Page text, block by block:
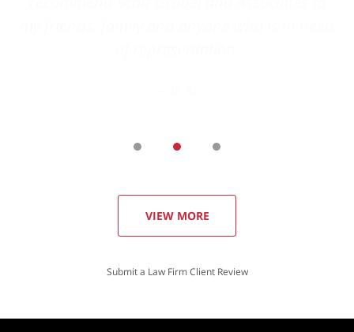
VIEW MORE
Submit a Law Firm Client Review